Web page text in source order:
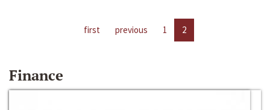
first previous 1 2
Finance